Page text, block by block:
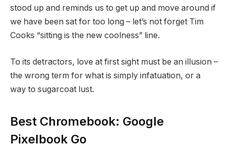
stood up and reminds us to get up and move around if
we have been sat for too long – let’s not forget Tim
Cooks “sitting is the new coolness” line.
To its detractors, love at first sight must be an illusion –
the wrong term for what is simply infatuation, or a
way to sugarcoat lust.
Best Chromebook: Google
Pixelbook Go